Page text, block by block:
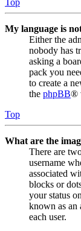
Top
My language is
Either the
nobody has
asking a
pack you
to create a
the phpBB®
Top
What are the
There are
username
associated
blocks or
your status
known as an
each user.